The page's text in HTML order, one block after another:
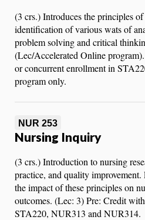
(3 crs.) Introduces the principles
identification of various wats of
problem solving and critical
(Lec/Accelerated Online
or concurrent enrollment in
program only.
NUR 253
Nursing Inquiry
(3 crs.) Introduction to nursing
practice, and quality
the impact of these principles on
outcomes. (Lec: 3) Pre: Credit
STA220, NUR313 and NUR314.